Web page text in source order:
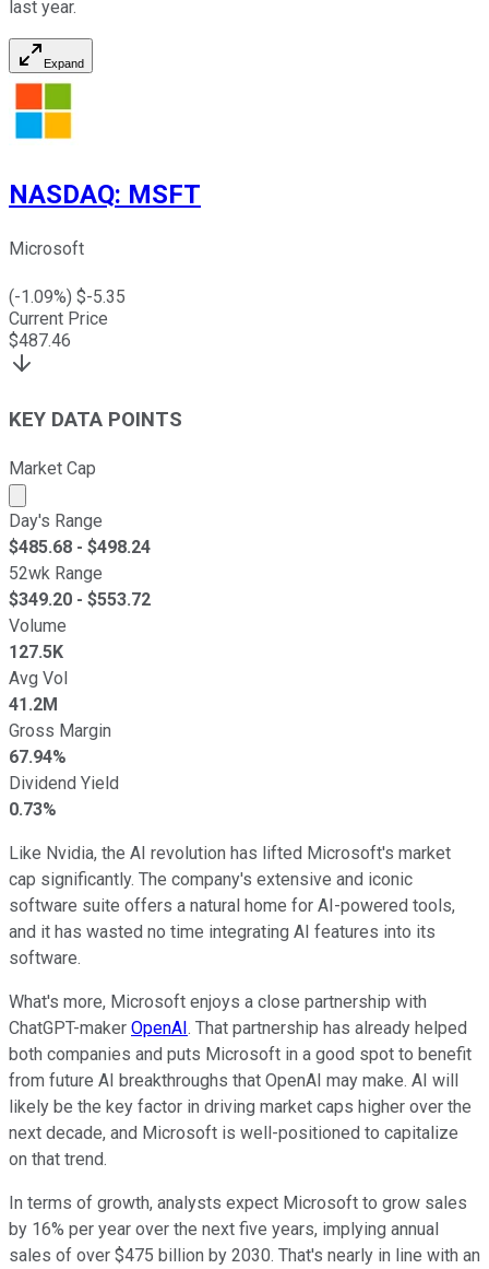
last year.
Expand
NASDAQ: MSFT
Microsoft
(-1.09%) $-5.35
Current Price
$487.46
KEY DATA POINTS
Market Cap
Market cap calculated using publicly traded shares
Day's Range
$485.68 - $498.24
52wk Range
$349.20 - $553.72
Volume
127.5K
Avg Vol
41.2M
Gross Margin
67.94%
Dividend Yield
0.73%
Like Nvidia, the AI revolution has lifted Microsoft's market
cap significantly. The company's extensive and iconic
software suite offers a natural home for AI-powered tools,
and it has wasted no time integrating AI features into its
software.
What's more, Microsoft enjoys a close partnership with
ChatGPT-maker OpenAI. That partnership has already helped
both companies and puts Microsoft in a good spot to benefit
from future AI breakthroughs that OpenAI may make. AI will
likely be the key factor in driving market caps higher over the
next decade, and Microsoft is well-positioned to capitalize
on that trend.
In terms of growth, analysts expect Microsoft to grow sales
by 16% per year over the next five years, implying annual
sales of over $475 billion by 2030. That's nearly in line with an